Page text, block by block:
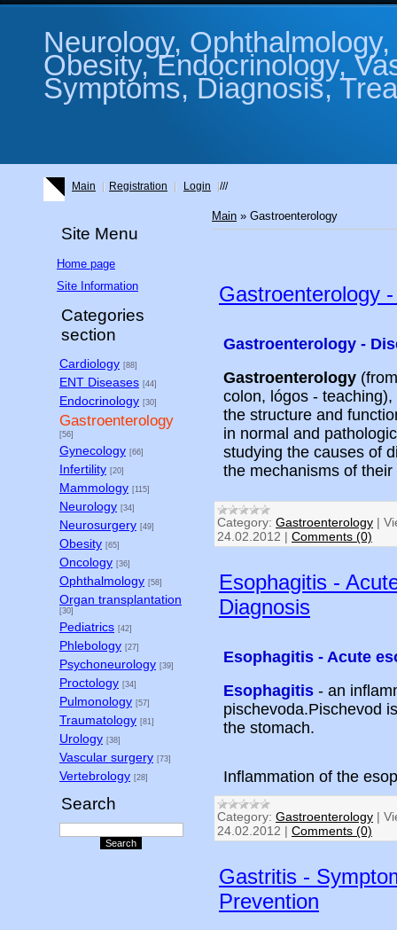
Neurology,
Obesity, Endocrinology,
Symptoms, Diagnosis,
Main Registration Login ///
Site Menu
Home page
Site Information
Categories
section
Cardiology [88]
ENT Diseases [44]
Endocrinology [30]
Gastroenterology
[56]
Gynecology [66]
Infertility [20]
Mammology [115]
Neurology [34]
Neurosurgery [49]
Obesity [65]
Oncology [36]
Ophthalmology [58]
Organ transplantation
[30]
Pediatrics [42]
Phlebology [27]
Psychoneurology [39]
Proctology [34]
Pulmonology [57]
Traumatology [81]
Urology [38]
Vascular surgery [73]
Vertebrology [28]
Search
Main » Gastroenterology
Gastroenterology
Gastroenterology -
Gastroenterology
colon, lógos -
the structure and
in normal and
studying the causes of
the mechanisms of
Category: Gastroenterology |
24.02.2012 | Comments (0)
Esophagitis -
Diagnosis
Esophagitis - Acute
Esophagitis - an
pischevoda.Pischevod
the stomach.
Inflammation of the
Category: Gastroenterology |
24.02.2012 | Comments (0)
Gastritis -
Prevention